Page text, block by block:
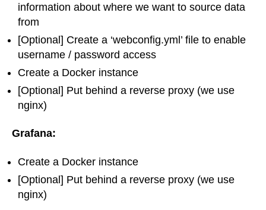
information about where we want to source data
from
[Optional] Create a ‘webconfig.yml’ file to enable
username / password access
Create a Docker instance
[Optional] Put behind a reverse proxy (we use
nginx)
Grafana:
Create a Docker instance
[Optional] Put behind a reverse proxy (we use
nginx)